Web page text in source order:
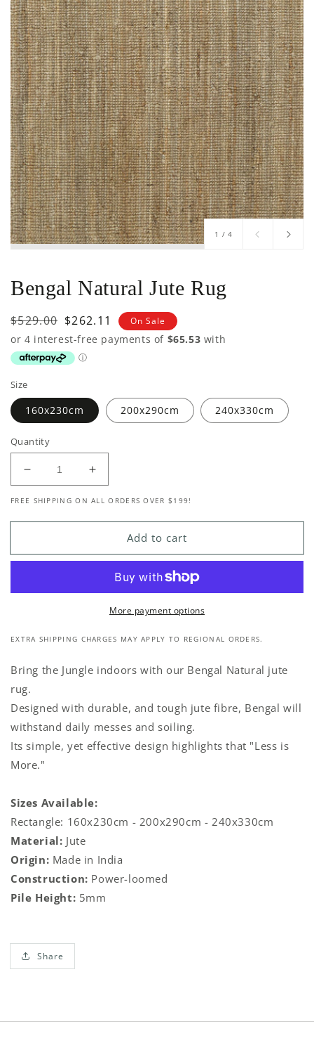
1 /of
4
Bengal Natural Jute Rug
Regular
price
$529.00 Sale
price
$262.11 On Sale
Size
160x230cm 200x290cm 240x330cm
Quantity
Decrease
quantity
for
Bengal
Rug
Increase
quantity
for
Bengal
Natural
Rug
FREE SHIPPING ON ALL ORDERS OVER $199!
Add to cart
More payment options
EXTRA SHIPPING CHARGES MAY APPLY TO REGIONAL ORDERS.
Bring the Jungle indoors with our Bengal Natural jute
rug.
Designed with durable, and tough jute fibre, Bengal will
withstand daily messes and soiling.
Its simple, yet effective design highlights that "Less is
More."
Sizes Available:
Rectangle: 160x230cm - 200x290cm - 240x330cm
Material: Jute
Origin: Made in India
Construction: Power-loomed
Pile Height: 5mm
Share